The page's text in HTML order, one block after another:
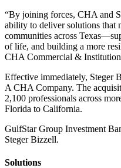
“By joining forces, CHA and
ability to deliver solutions that
communities across
of life, and building a more
CHA Commercial &
Effective immediately, Steger
A CHA Company. The
2,100 professionals across
Florida to California.
GulfStar Group Investment
Steger Bizzell.
Solutions